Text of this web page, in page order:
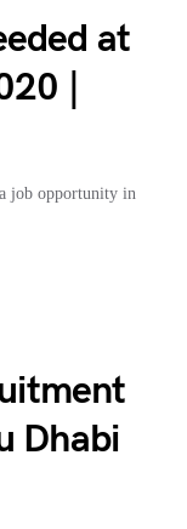
at
|
job opportunity in
Dhabi